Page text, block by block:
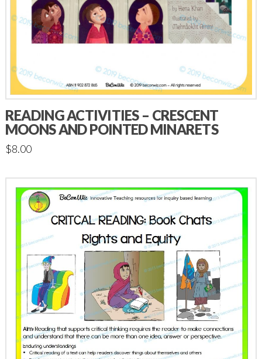
READING ACTIVITIES – CRESCENT
MOONS AND POINTED MINARETS
$8.00